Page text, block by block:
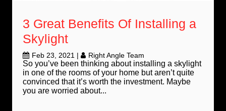
3 Great Benefits Of Installing a
Skylight
Feb 23, 2021 | Right Angle Team
So you’ve been thinking about installing a skylight
in one of the rooms of your home but aren’t quite
convinced that it’s worth the investment. Maybe
you are worried about...